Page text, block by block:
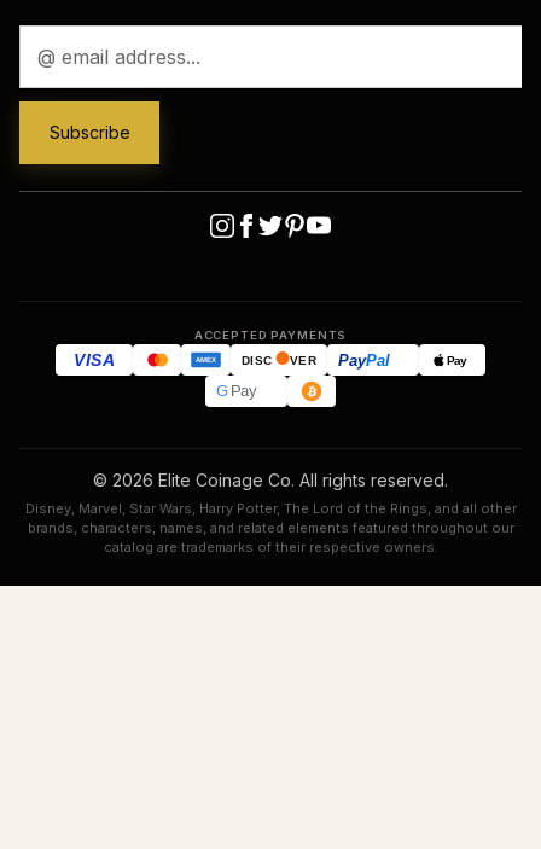
Address
ACCEPTED PAYMENTS
VISA AMEX DISC VER PayPal Pay
GPay
© 2026 Elite Coinage Co. All rights reserved.
Disney, Marvel, Star Wars, Harry Potter, The Lord of the Rings, and all other
brands, characters, names, and related elements featured throughout our
catalog are trademarks of their respective owners.